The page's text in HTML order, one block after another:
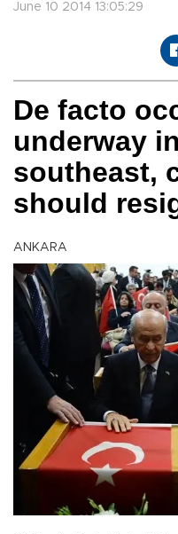
June 10 2014 13:05:29
De facto
underway
southeast,
should
ANKARA